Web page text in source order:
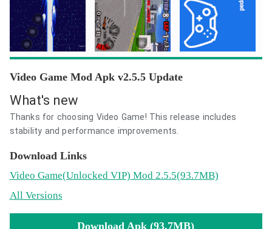
Video Game Mod Apk v2.5.5 Update
What's new
Thanks for choosing Video Game! This release includes
stability and performance improvements.
Download Links
Video Game(Unlocked VIP) Mod 2.5.5(93.7MB)
All Versions
Download Apk (93.7MB)